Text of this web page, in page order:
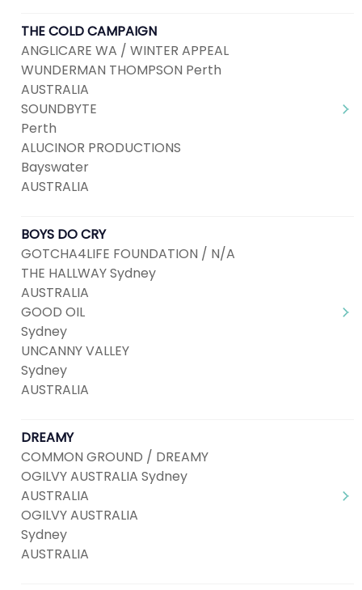
THE COLD CAMPAIGN
ANGLICARE WA / WINTER APPEAL
WUNDERMAN THOMPSON Perth
AUSTRALIA
SOUNDBYTE
Perth
ALUCINOR PRODUCTIONS
Bayswater
AUSTRALIA
BOYS DO CRY
GOTCHA4LIFE FOUNDATION / N/A
THE HALLWAY Sydney
AUSTRALIA
GOOD OIL
Sydney
UNCANNY VALLEY
Sydney
AUSTRALIA
DREAMY
COMMON GROUND / DREAMY
OGILVY AUSTRALIA Sydney
AUSTRALIA
OGILVY AUSTRALIA
Sydney
AUSTRALIA